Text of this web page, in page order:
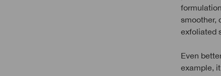
smoother,
exfoliated
Even
example,